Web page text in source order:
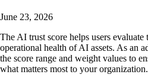
June 23, 2026
The AI trust score helps users evaluate
operational health of AI assets. As an
the score range and weight values to
what matters most to your organization.